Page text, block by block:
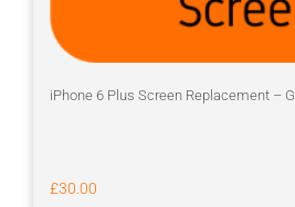
iPhone 6 Plus Screen Replacement –
£30.00